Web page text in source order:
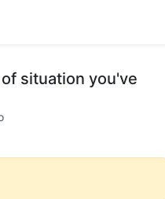
situation you've